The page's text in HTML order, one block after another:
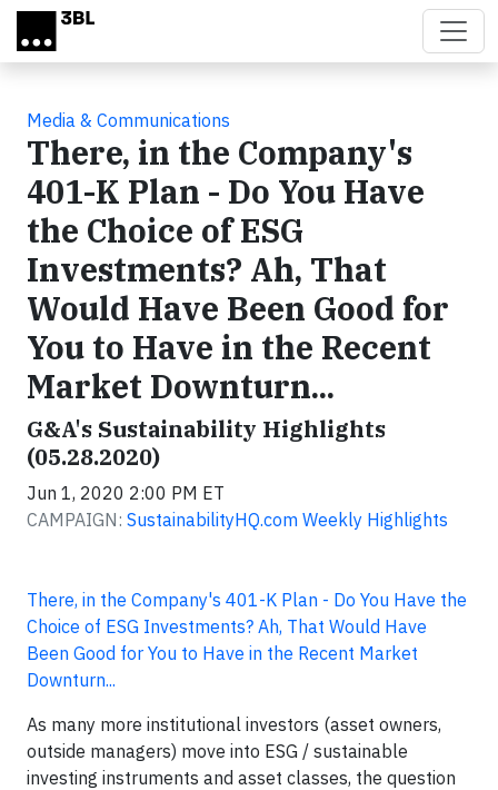
Skip to main content
Media & Communications
There, in the Company's
401-K Plan - Do You Have
the Choice of ESG
Investments? Ah, That
Would Have Been Good for
You to Have in the Recent
Market Downturn...
G&A's Sustainability Highlights
(05.28.2020)
Jun 1, 2020 2:00 PM ET
CAMPAIGN: SustainabilityHQ.com Weekly Highlights
There, in the Company's 401-K Plan - Do You Have the
Choice of ESG Investments? Ah, That Would Have
Been Good for You to Have in the Recent Market
Downturn...
As many more institutional investors (asset owners,
outside managers) move into ESG / sustainable
investing instruments and asset classes, the question